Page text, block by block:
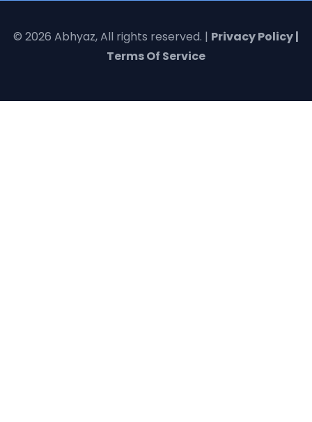
© 2026 Abhyaz, All rights reserved. | Privacy Policy |
Terms Of Service